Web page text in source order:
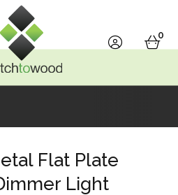
account
0
Flat Plate
Light